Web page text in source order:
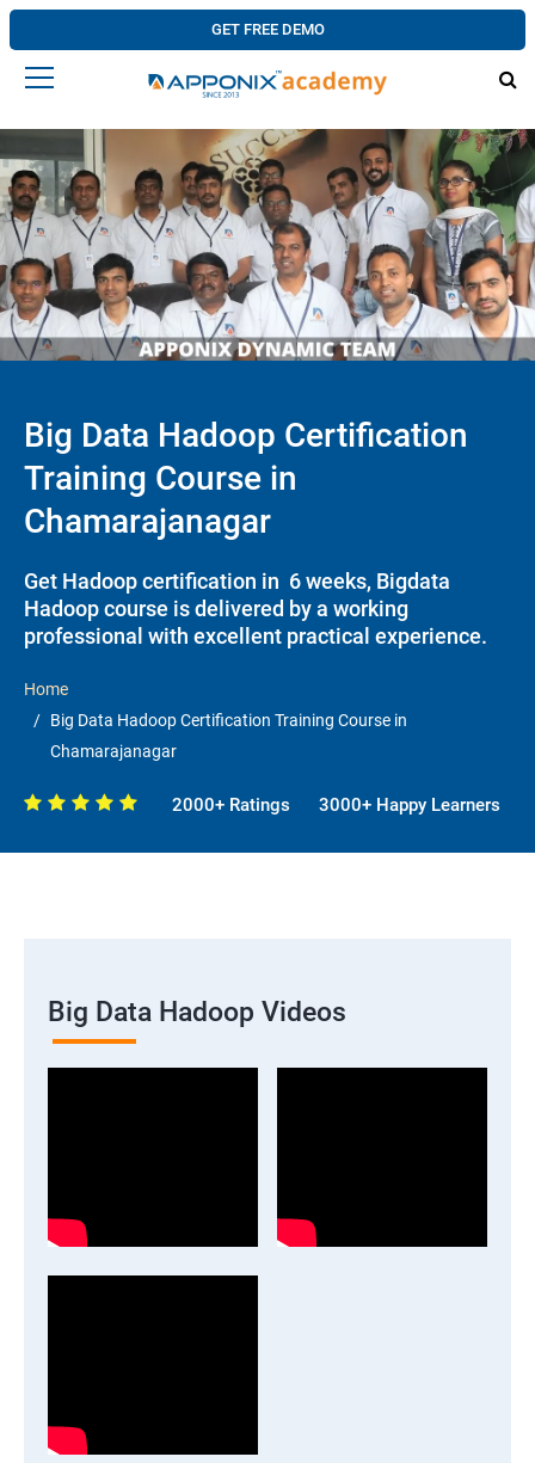
GET FREE DEMO
Big Data Hadoop Certification
Training Course in
Chamarajanagar
Get Hadoop certification in 6 weeks, Bigdata
Hadoop course is delivered by a working
professional with excellent practical experience.
Home
Big Data Hadoop Certification Training Course in
Chamarajanagar
2000+ Ratings 3000+ Happy Learners
Big Data Hadoop Videos